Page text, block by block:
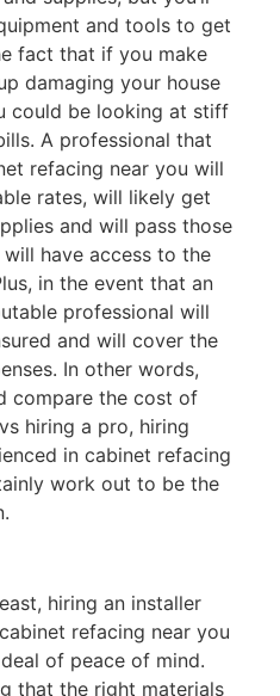
and tools to get
fact that if you make
damaging your house
could be looking at stiff
A professional that
refacing near you will
rates, will likely get
and will pass those
have access to the
in the event that an
professional will
and will cover the
In other words,
compare the cost of
hiring a pro, hiring
in cabinet refacing
work out to be the
hiring an installer
refacing near you
of peace of mind.
that the right materials